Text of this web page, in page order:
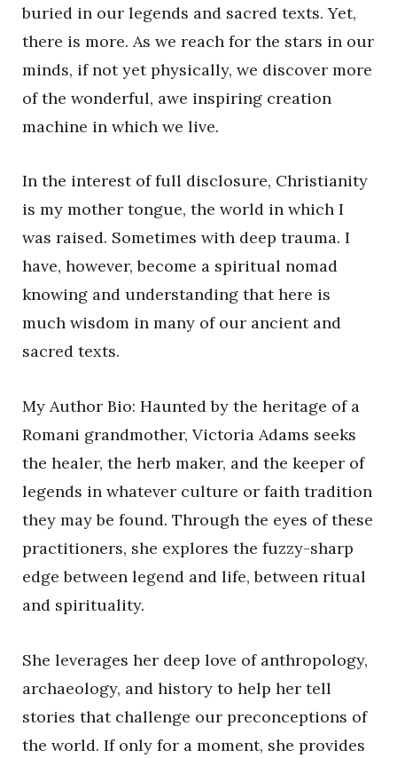
buried in our legends and sacred texts. Yet,
there is more. As we reach for the stars in our
minds, if not yet physically, we discover more
of the wonderful, awe inspiring creation
machine in which we live.
In the interest of full disclosure, Christianity
is my mother tongue, the world in which I
was raised. Sometimes with deep trauma. I
have, however, become a spiritual nomad
knowing and understanding that here is
much wisdom in many of our ancient and
sacred texts.
My Author Bio: Haunted by the heritage of a
Romani grandmother, Victoria Adams seeks
the healer, the herb maker, and the keeper of
legends in whatever culture or faith tradition
they may be found. Through the eyes of these
practitioners, she explores the fuzzy-sharp
edge between legend and life, between ritual
and spirituality.
She leverages her deep love of anthropology,
archaeology, and history to help her tell
stories that challenge our preconceptions of
the world. If only for a moment, she provides